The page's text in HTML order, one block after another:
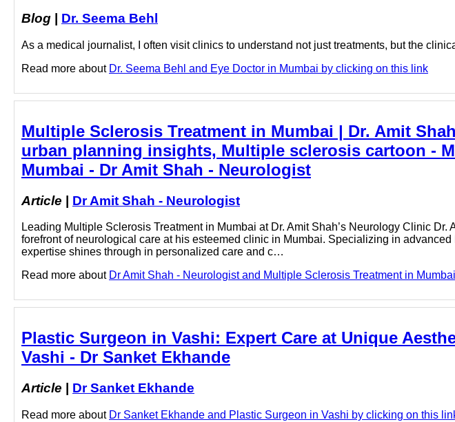
Blog Dr. Seema Behl
As a medical journalist, I often visit clinics to understand not just treatments, but the
Read more about Dr. Seema Behl and Eye Doctor in Mumbai by clicking on this link
Multiple Sclerosis Treatment in Mumbai | Dr. Amit
urban planning insights, Multiple sclerosis cartoon -
Mumbai - Dr Amit Shah - Neurologist
Article | Dr Amit Shah - Neurologist
Leading Multiple Sclerosis Treatment in Mumbai at Dr. Amit Shah’s Neurology Clinic
forefront of neurological care at his esteemed clinic in Mumbai. Specializing in advanced
expertise shines through in personalized care and c…
Read more about Dr Amit Shah - Neurologist and Multiple Sclerosis Treatment in
Plastic Surgeon in Vashi: Expert Care at Unique
Vashi - Dr Sanket Ekhande
Article Dr Sanket Ekhande
Read more about Dr Sanket Ekhande and Plastic Surgeon in Vashi by clicking on this